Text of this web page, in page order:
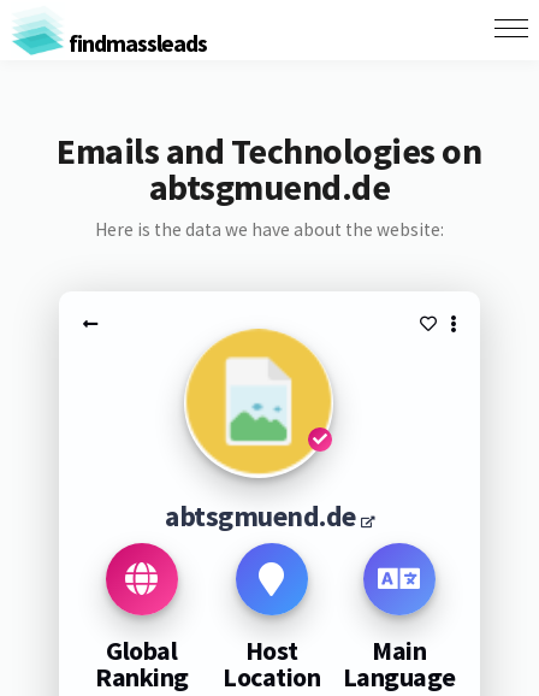
findmassleads
Emails and Technologies on
abtsgmuend.de
Here is the data we have about the website:
abtsgmuend.de
Global
Ranking
Host
Location
Main
Language